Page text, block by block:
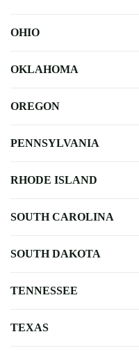
OHIO
OKLAHOMA
OREGON
PENNSYLVANIA
RHODE ISLAND
SOUTH CAROLINA
SOUTH DAKOTA
TENNESSEE
TEXAS